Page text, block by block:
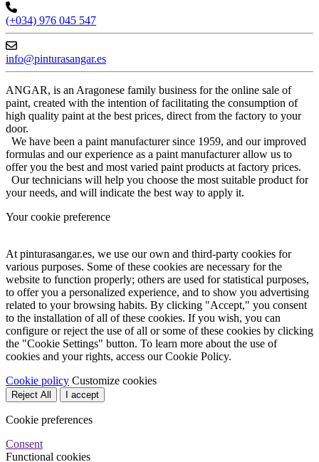
(+034) 976 045 547
info@pinturasangar.es
ANGAR, is an Aragonese family business for the online sale of
paint, created with the intention of facilitating the consumption of
high quality paint at the best prices, direct from the factory to your
door.
We have been a paint manufacturer since 1959, and our improved
formulas and our experience as a paint manufacturer allow us to
offer you the best and most varied paint products at factory prices.
Our technicians will help you choose the most suitable product for
your needs, and will indicate the best way to apply it.
Your cookie preference
At pinturasangar.es, we use our own and third-party cookies for
various purposes. Some of these cookies are necessary for the
website to function properly; others are used for statistical purposes,
to offer you a personalized experience, and to show you advertising
related to your browsing habits. By clicking "Accept," you consent
to the installation of all of these cookies. If you wish, you can
configure or reject the use of all or some of these cookies by clicking
the "Cookie Settings" button. To learn more about the use of
cookies and your rights, access our Cookie Policy.
Cookie policy Customize cookies
Reject All I accept
Cookie preferences
Consent
Functional cookies